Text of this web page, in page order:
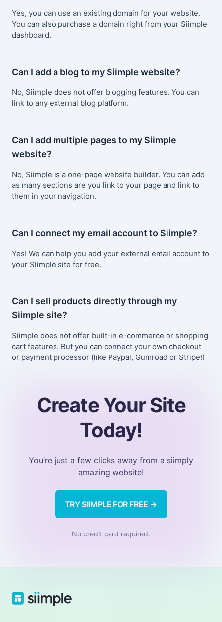
Yes, you can use an existing domain for your website.
You can also purchase a domain right from your Siimple
dashboard.
Can I add a blog to my Siimple website?
No, Siimple does not offer blogging features. You can
link to any external blog platform.
Can I add multiple pages to my Siimple
website?
No, Siimple is a one-page website builder. You can add
as many sections are you link to your page and link to
them in your navigation.
Can I connect my email account to Siimple?
Yes! We can help you add your external email account to
your Siimple site for free.
Can I sell products directly through my
Siimple site?
Siimple does not offer built-in e-commerce or shopping
cart features. But you can connect your own checkout
or payment processor (like Paypal, Gumroad or Stripe!)
Create Your Site
Today!
You’re just a few clicks away from a siimply
amazing website!
TRY SIIMPLE FOR FREE →
No credit card required.